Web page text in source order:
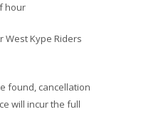
hour
Kype Riders
found, cancellation
will incur the full